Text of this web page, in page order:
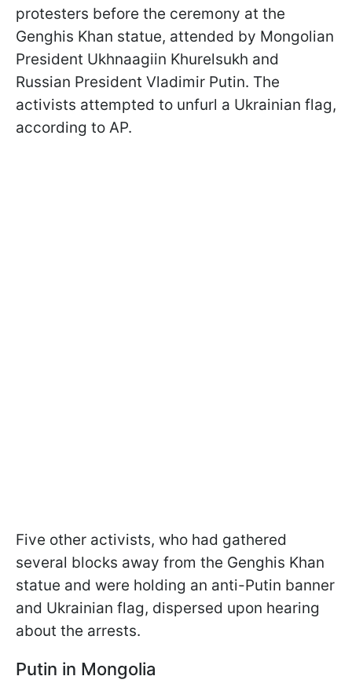
protesters before the ceremony at the
Genghis Khan statue, attended by Mongolian
President Ukhnaagiin Khurelsukh and
Russian President Vladimir Putin. The
activists attempted to unfurl a Ukrainian flag,
according to AP.
Five other activists, who had gathered
several blocks away from the Genghis Khan
statue and were holding an anti-Putin banner
and Ukrainian flag, dispersed upon hearing
about the arrests.
Putin in Mongolia